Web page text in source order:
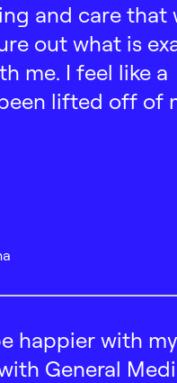
and care that
out what is
me. I feel like a
lifted off of
happier with my
General